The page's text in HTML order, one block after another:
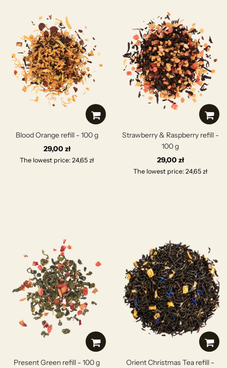
Blood Orange refill - 100 g
29,00 zł
The lowest price: 24,65 zł
Strawberry & Raspberry refill -
100 g
29,00 zł
The lowest price: 24,65 zł
Present Green refill - 100 g
Orient Christmas Tea refill -